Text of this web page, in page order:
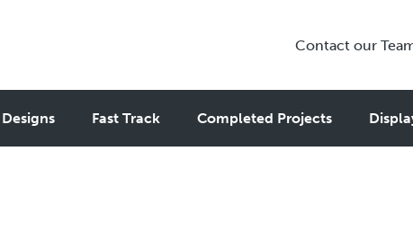
Contact our
Fast Track Completed Projects
Flat Designs That Feel